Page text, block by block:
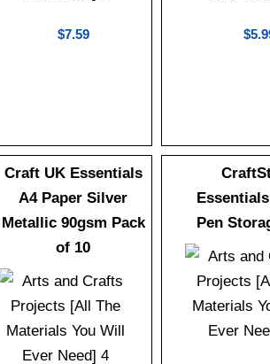
$7.59
Craft UK Essentials
A4 Paper Silver
Metallic 90gsm Pack
of 10
Pen